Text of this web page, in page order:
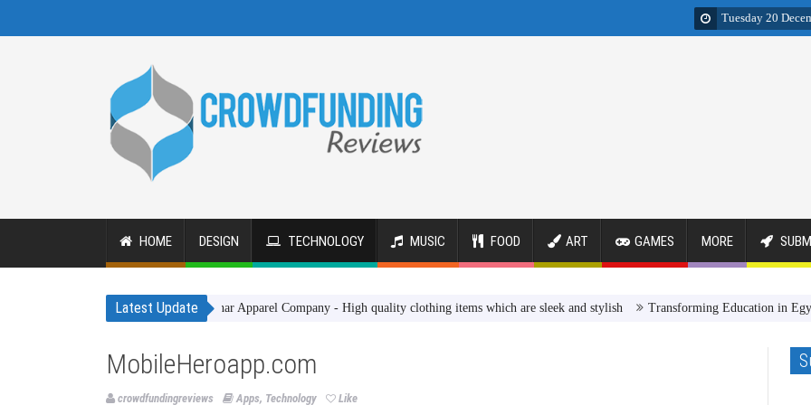
Tuesday 20
HOME DESIGN TECHNOLOGY MUSIC FOOD ART GAMES MORE
Latest UpdateGakhar Apparel Company - High quality clothing items which are sleek and stylish Transforming Education in Egypt
MobileHeroapp.com
crowdfundingreviews Apps, Technology Like